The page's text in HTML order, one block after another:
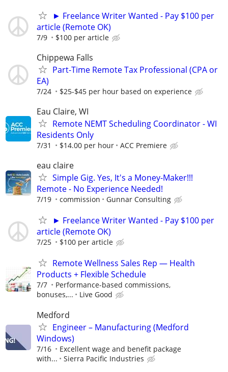
► Freelance Writer Wanted - Pay $100 per
article (Remote OK)
7/9 $100 per article
Chippewa Falls
Part-Time Remote Tax Professional (CPA or
EA)
7/24 $25-$45 per hour based on experience
Eau Claire, WI
Remote NEMT Scheduling Coordinator - WI
Residents Only
7/31 $14.00 per hour ACC Premiere
eau claire
Simple Gig. Yes, It's a Money-Maker!!!
Remote - No Experience Needed!
7/19 commission Gunnar Consulting
► Freelance Writer Wanted - Pay $100 per
article (Remote OK)
7/25 $100 per article
Remote Wellness Sales Rep — Health
Products + Flexible Schedule
7/7
Performance-based commissions,
bonuses,...
Live Good
Medford
Engineer – Manufacturing (Medford
Windows)
7/16
Excellent wage and benefit package
with...
Sierra Pacific Industries